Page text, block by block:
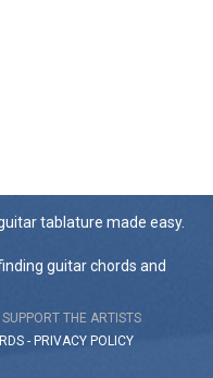
tablature made easy.
guitar chords and
SUPPORT THE ARTISTS
- PRIVACY POLICY